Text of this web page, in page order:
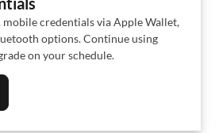
mobile credentials via Apple Wallet,
options. Continue using
on your schedule.